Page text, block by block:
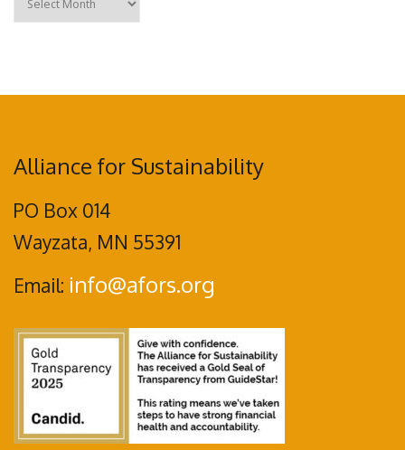
Alliance for Sustainability
PO Box 014
Wayzata, MN 55391
Email: info@afors.org